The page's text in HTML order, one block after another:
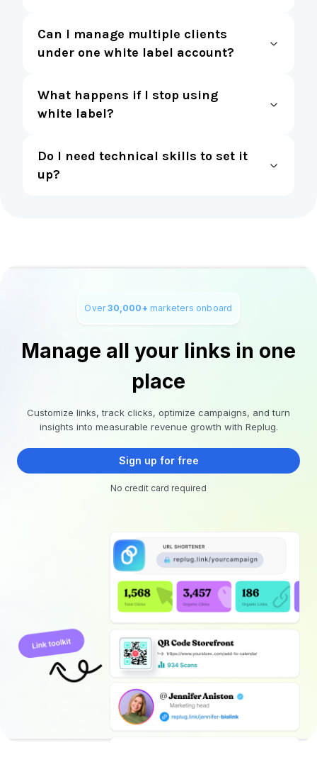
Can I manage multiple clients
under one white label account?
What happens if I stop using
white label?
Do I need technical skills to set it
up?
Over30,000+ marketers onboard
Manage all your links in one
place
Customize links, track clicks, optimize campaigns, and turn
insights into measurable revenue growth with Replug.
Sign up for free
No credit card required